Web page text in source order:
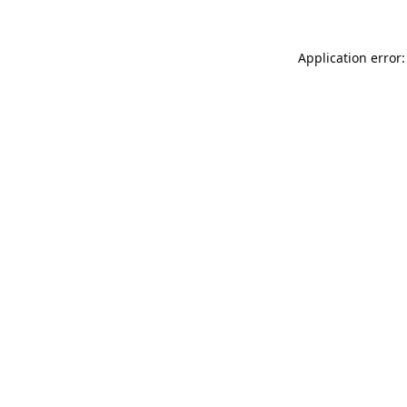
Application